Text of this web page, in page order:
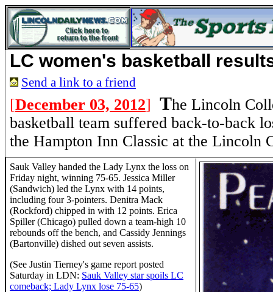
LC women's basketball
Send a link to a friend
[December 03, 2012] The Lincoln
basketball team suffered back-to-back
the Hampton Inn Classic at the Lincoln
Sauk Valley handed the Lady Lynx the loss on
Friday night, winning 75-65. Jessica Miller
(Sandwich) led the Lynx with 14 points,
including four 3-pointers. Denitra Mack
(Rockford) chipped in with 12 points. Erica
Spiller (Chicago) pulled down a team-high 10
rebounds off the bench, and Cassidy Jennings
(Bartonville) dished out seven assists.
(See Justin Tierney's game report posted
Saturday in LDN: Sauk Valley star spoils LC
comeback; Lady Lynx lose 75-65)